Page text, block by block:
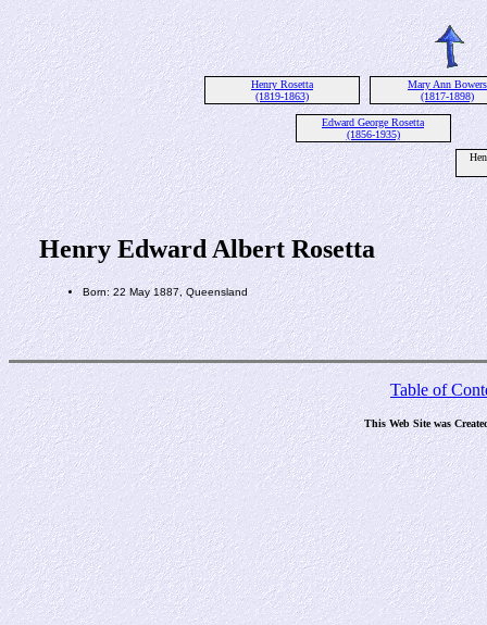
Henry Rosetta
(1819-1863)
Mary Ann Bowers
(1817-1898)
Edward George Rosetta
(1856-1935)
Henry Edward Albert Rosetta
Born: 22 May 1887, Queensland
Table of
This Web Site was